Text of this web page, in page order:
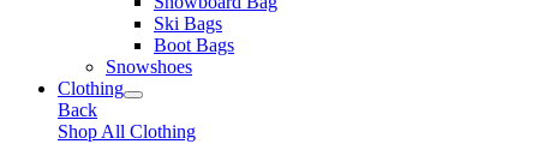
Ski Bags
Boot Bags
Snowshoes
Clothing
Back
Shop All Clothing